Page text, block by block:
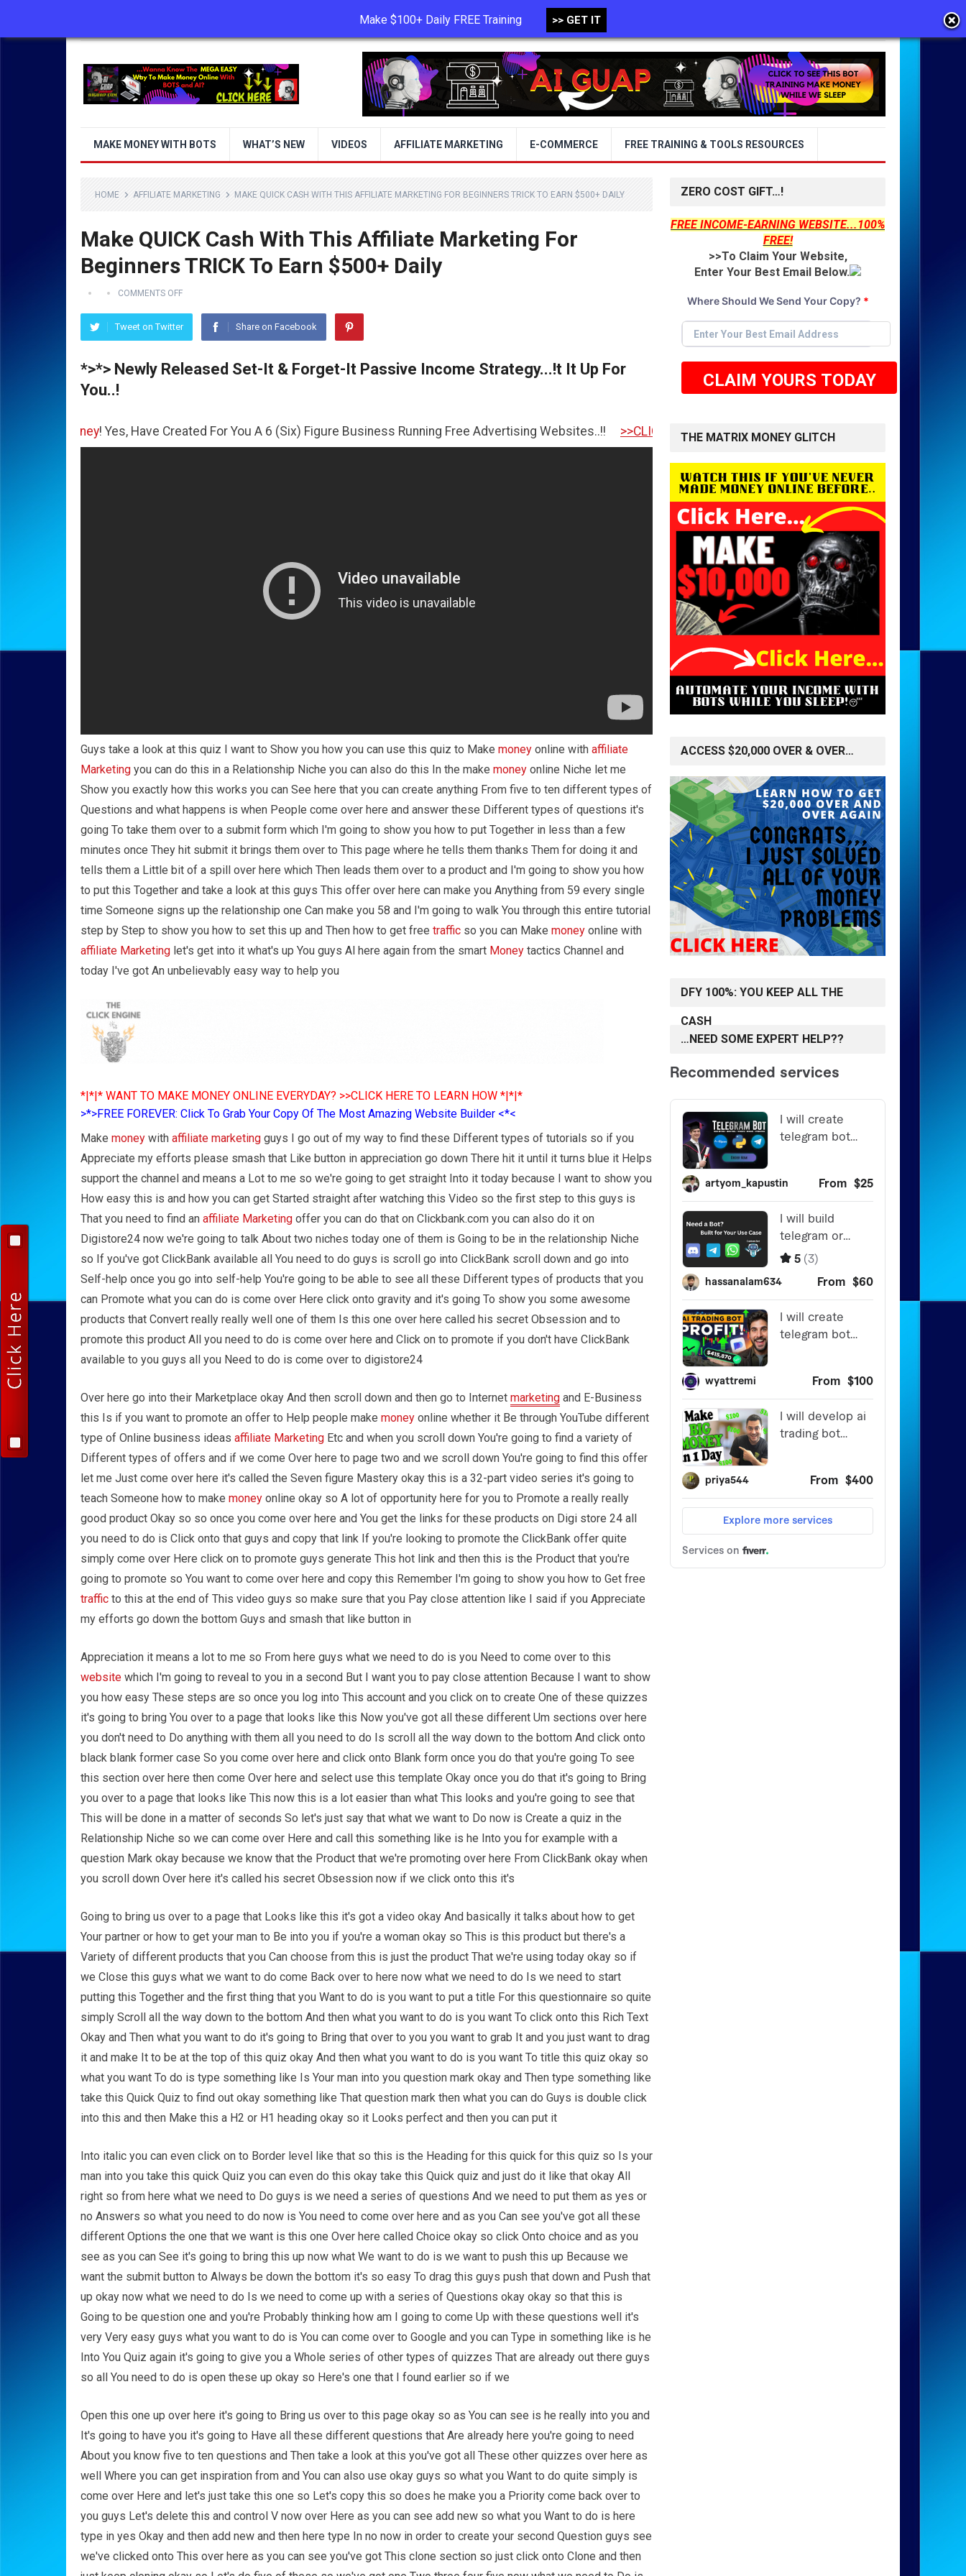
TERMS OF USE PRIVACY POLICY
MAKE MONEY WITH BOTS WHAT’S NEW VIDEOS AFFILIATE MARKETING E-COMMERCE FREE TRAINING & TOOLS RESOURCES
HOME AFFILIATE MARKETING MAKE QUICK CASH WITH THIS AFFILIATE MARKETING FOR BEGINNERS TRICK TO EARN $500+ DAILY
Make QUICK Cash With This Affiliate Marketing For
Beginners TRICK To Earn $500+ Daily
COMMENTS OFF
Tweet on Twitter Share on Facebook
*>*> Newly Released Set-It & Forget-It Passive Income Strategy...!t It Up For
You..!
! Yes, Have Created For You A 6 (Six) Figure Business Running Free Advertising Websites..!! >>CLICK HERE TO GET STARTED <<
Guys take a look at this quiz I want to Show you how you can use this quiz to Make money online with affiliate
Marketing you can do this in a Relationship Niche you can also do this In the make money online Niche let me
Show you exactly how this works you can See here that you can create anything From five to ten different types of
Questions and what happens is when People come over here and answer these Different types of questions it's
going To take them over to a submit form which I'm going to show you how to put Together in less than a few
minutes once They hit submit it brings them over to This page where he tells them thanks Them for doing it and
tells them a Little bit of a spill over here which Then leads them over to a product and I'm going to show you how
to put this Together and take a look at this guys This offer over here can make you Anything from 59 every single
time Someone signs up the relationship one Can make you 58 and I'm going to walk You through this entire tutorial
step by Step to show you how to set this up and Then how to get free traffic so you can Make money online with
affiliate Marketing let's get into it what's up You guys Al here again from the smart Money tactics Channel and
today I've got An unbelievably easy way to help you
*|*|* WANT TO MAKE MONEY ONLINE EVERYDAY? >>CLICK HERE TO LEARN HOW *|*|*
>*>FREE FOREVER: Click To Grab Your Copy Of The Most Amazing Website Builder <*<
Make money with affiliate marketing guys I go out of my way to find these Different types of tutorials so if you
Appreciate my efforts please smash that Like button in appreciation go down There hit it until it turns blue it Helps
support the channel and means a Lot to me so we're going to get straight Into it today because I want to show you
How easy this is and how you can get Started straight after watching this Video so the first step to this guys is
That you need to find an affiliate Marketing offer you can do that on Clickbank.com you can also do it on
Digistore24 now we're going to talk About two niches today one of them is Going to be in the relationship Niche
so If you've got ClickBank available all You need to do guys is scroll go into ClickBank scroll down and go into
Self-help once you go into self-help You're going to be able to see all these Different types of products that you
can Promote what you can do is come over Here click onto gravity and it's going To show you some awesome
products that Convert really really well one of them Is this one over here called his secret Obsession and to
promote this product All you need to do is come over here and Click on to promote if you don't have ClickBank
available to you guys all you Need to do is come over to digistore24
Over here go into their Marketplace okay And then scroll down and then go to Internet marketing and E-Business
this Is if you want to promote an offer to Help people make money online whether it Be through YouTube different
type of Online business ideas affiliate Marketing Etc and when you scroll down You're going to find a variety of
Different types of offers and if we come Over here to page two and we scroll down You're going to find this offer
let me Just come over here it's called the Seven figure Mastery okay this is a 32-part video series it's going to
teach Someone how to make money online okay so A lot of opportunity here for you to Promote a really really
good product Okay so so once you come over here and You get the links for these products on Digi store 24 all
you need to do is Click onto that guys and copy that link If you're looking to promote the ClickBank offer quite
simply come over Here click on to promote guys generate This hot link and then this is the Product that you're
going to promote so You want to come over here and copy this Remember I'm going to show you how to Get free
traffic to this at the end of This video guys so make sure that you Pay close attention like I said if you Appreciate
my efforts go down the bottom Guys and smash that like button in
Appreciation it means a lot to me so From here guys what we need to do is you Need to come over to this
website which I'm going to reveal to you in a second But I want you to pay close attention Because I want to show
you how easy These steps are so once you log into This account and you click on to create One of these quizzes
it's going to bring You over to a page that looks like this Now you've got all these different Um sections over here
you don't need to Do anything with them all you need to do Is scroll all the way down to the bottom And click onto
black blank former case So you come over here and click onto Blank form once you do that you're going To see
this section over here then come Over here and select use this template Okay once you do that it's going to Bring
you over to a page that looks like This now this is a lot easier than what This looks and you're going to see that
This will be done in a matter of seconds So let's just say that what we want to Do now is Create a quiz in the
Relationship Niche so we can come over Here and call this something like is he Into you for example with a
question Mark okay because we know that the Product that we're promoting over here From ClickBank okay when
you scroll down Over here it's called his secret Obsession now if we click onto this it's
Going to bring us over to a page that Looks like this it's got a video okay And basically it talks about how to get
Your partner or how to get your man to Be into you if you're a woman okay so This is this product but there's a
Variety of different products that you Can choose from this is just the product That we're using today okay so if
we Close this guys what we want to do come Back over to here now what we need to do Is we need to start
putting this Together and the first thing that you Want to do is you want to put a title For this questionnaire so quite
simply Scroll all the way down to the bottom And then what you want to do is you want To click onto this Rich Text
Okay and Then what you want to do it's going to Bring that over to you you want to grab It and you just want to drag
it and make It to be at the top of this quiz okay And then what you want to do is you want To title this quiz okay so
what you want To do is type something like Is Your man into you question mark okay and Then type something like
take this Quick Quiz to find out okay something like That question mark then what you can do Guys is double click
into this and then Make this a H2 or H1 heading okay so it Looks perfect and then you can put it
Into italic you can even click on to Border level like that so this is the Heading for this quick for this quiz so Is your
man into you take this quick Quiz you can even do this okay take this Quick quiz and just do it like that okay All
right so from here what we need to Do guys is we need a series of questions And we need to put them as yes or
no Answers so what you need to do now is You need to come over here and as you Can see you've got all these
different Options the one that we want is this one Over here called Choice okay so click Onto choice and as you
see as you can See it's going to bring this up now what We want to do is we want to push this up Because we
want the submit button to Always be down the bottom it's so easy To drag this guys push that down and Push that
up okay now what we need to do Is we need to come up with a series of Questions okay okay so that this is
Going to be question one and you're Probably thinking how am I going to come Up with these questions well it's
very Very easy guys what you want to do is You can come over to Google and you can Type in something like is he
Into You Quiz again it's going to give you a Whole series of other types of quizzes That are already out there guys
so all You need to do is open these up okay so Here's one that I found earlier so if we
Open this one up over here it's going to Bring us over to this page okay so as You can see is he really into you and
It's going to have you it's going to Have all these different questions that Are already here you're going to need
About you know five to ten questions and Then take a look at this you've got all These other quizzes over here as
well Where you can get inspiration from and You can also use okay guys so what you Want to do quite simply is
come over Here and let's just take this one so Let's copy this so does he make you a Priority come back over to
you guys Let's delete this and control V now over Here as you can see add new so what you Want to do is here
type in yes Okay and then add new and then here type In no now in order to create your second Question guys see
we've clicked onto This over here as you can see you've got This clone section so just click onto Clone and then
ZERO COST GIFT…!
FREE INCOME-EARNING WEBSITE...100%
FREE!
>>To Claim Your Website,
Enter Your Best Email Below.
Where Should We Send Your Copy? *
CLAIM YOURS TODAY
THE MATRIX MONEY GLITCH
ACCESS $20,000 OVER & OVER…
DFY 100%: YOU KEEP ALL THE
CASH
…NEED SOME EXPERT HELP??
Make $100+ Daily FREE Training >> GET IT